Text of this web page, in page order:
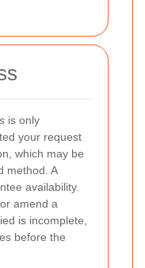
is only
your request
which may be
method. A
availability.
amend a
is incomplete,
before the